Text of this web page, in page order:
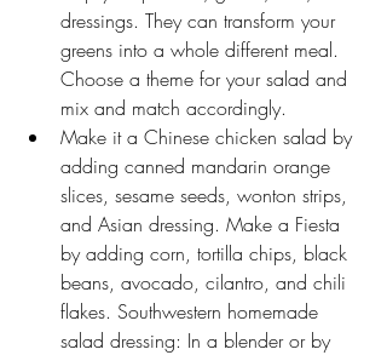
dressings. They can transform your
greens into a whole different meal.
Choose a theme for your salad and
mix and match accordingly.
Make it a Chinese chicken salad by
adding canned mandarin orange
slices, sesame seeds, wonton strips,
and Asian dressing. Make a Fiesta
by adding corn, tortilla chips, black
beans, avocado, cilantro, and chili
flakes. Southwestern homemade
salad dressing: In a blender or by